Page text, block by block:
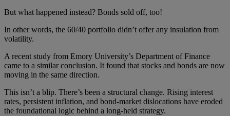
But what happened instead? Bonds sold off, too!
In other words, the 60/40 portfolio didn’t offer any insulation from
volatility.
A recent study from Emory University’s Department of Finance
came to a similar conclusion. It found that stocks and bonds are now
moving in the same direction.
This isn’t a blip. There’s been a structural change. Rising interest
rates, persistent inflation, and bond-market dislocations have eroded
the foundational logic behind a long-held strategy.